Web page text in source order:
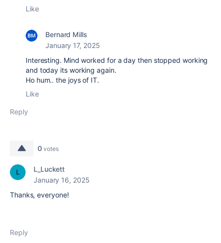
Like
Bernard Mills
January 17, 2025
Interesting. Mind worked for a day then stopped working
and today its working again.
Ho hum.. the joys of IT.
Like
Reply
0 votes
L_Luckett
January 16, 2025
Thanks, everyone!
Reply